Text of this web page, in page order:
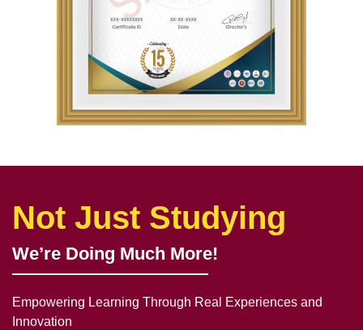
Not Just Studying
We’re Doing Much More!
Empowering Learning Through Real Experiences and
Innovation